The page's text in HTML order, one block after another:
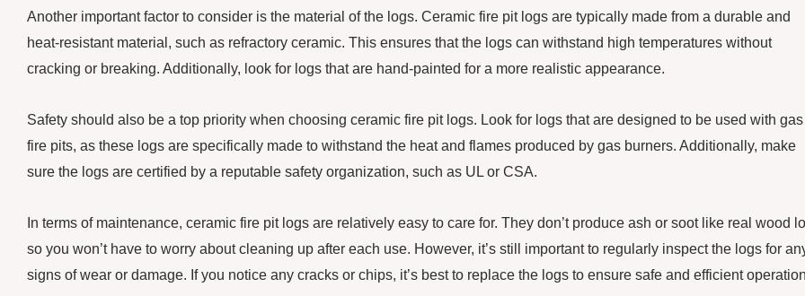
Another important factor to consider is the material of the logs. Ceramic fire pit logs are typically made from a durable and
heat-resistant material, such as refractory ceramic. This ensures that the logs can withstand high temperatures without
cracking or breaking. Additionally, look for logs that are hand-painted for a more realistic appearance.
Safety should also be a top priority when choosing ceramic fire pit logs. Look for logs that are designed to be used with gas
fire pits, as these logs are specifically made to withstand the heat and flames produced by gas burners. Additionally, make
sure the logs are certified by a reputable safety organization, such as UL or CSA.
In terms of maintenance, ceramic fire pit logs are relatively easy to care for. They don’t produce ash or soot like real wood
so you won’t have to worry about cleaning up after each use. However, it’s still important to regularly inspect the logs for
signs of wear or damage. If you notice any cracks or chips, it’s best to replace the logs to ensure safe and efficient